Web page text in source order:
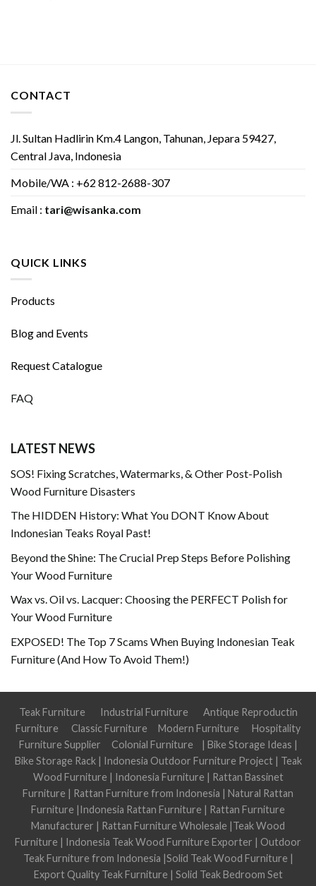
CONTACT
Jl. Sultan Hadlirin Km.4 Langon, Tahunan, Jepara 59427,
Central Java, Indonesia
Mobile/WA : +62 812-2688-307
Email : tari@wisanka.com
QUICK LINKS
Products
Blog and Events
Request Catalogue
FAQ
LATEST NEWS
SOS! Fixing Scratches, Watermarks, & Other Post-Polish
Wood Furniture Disasters
The HIDDEN History: What You DONT Know About
Indonesian Teaks Royal Past!
Beyond the Shine: The Crucial Prep Steps Before Polishing
Your Wood Furniture
Wax vs. Oil vs. Lacquer: Choosing the PERFECT Polish for
Your Wood Furniture
EXPOSED! The Top 7 Scams When Buying Indonesian Teak
Furniture (And How To Avoid Them!)
Teak Furniture Industrial Furniture
Antique Reproductin
Furniture
Classic Furniture Modern Furniture
Hospitality
Furniture Supplier
Colonial Furniture | Bike Storage Ideas |
Bike Storage Rack| Indonesia Outdoor Furniture Project| Teak
Wood Furniture | Indonesia Furniture | Rattan Bassinet
Furniture | Rattan Furniture from Indonesia | Natural Rattan
Furniture |Indonesia Rattan Furniture | Rattan Furniture
Manufacturer | Rattan Furniture Wholesale |Teak Wood
Furniture | Indonesia Teak Wood Furniture Exporter | Outdoor
Teak Furniture from Indonesia |Solid Teak Wood Furniture |
Export Quality Teak Furniture | Solid Teak Bedroom Set